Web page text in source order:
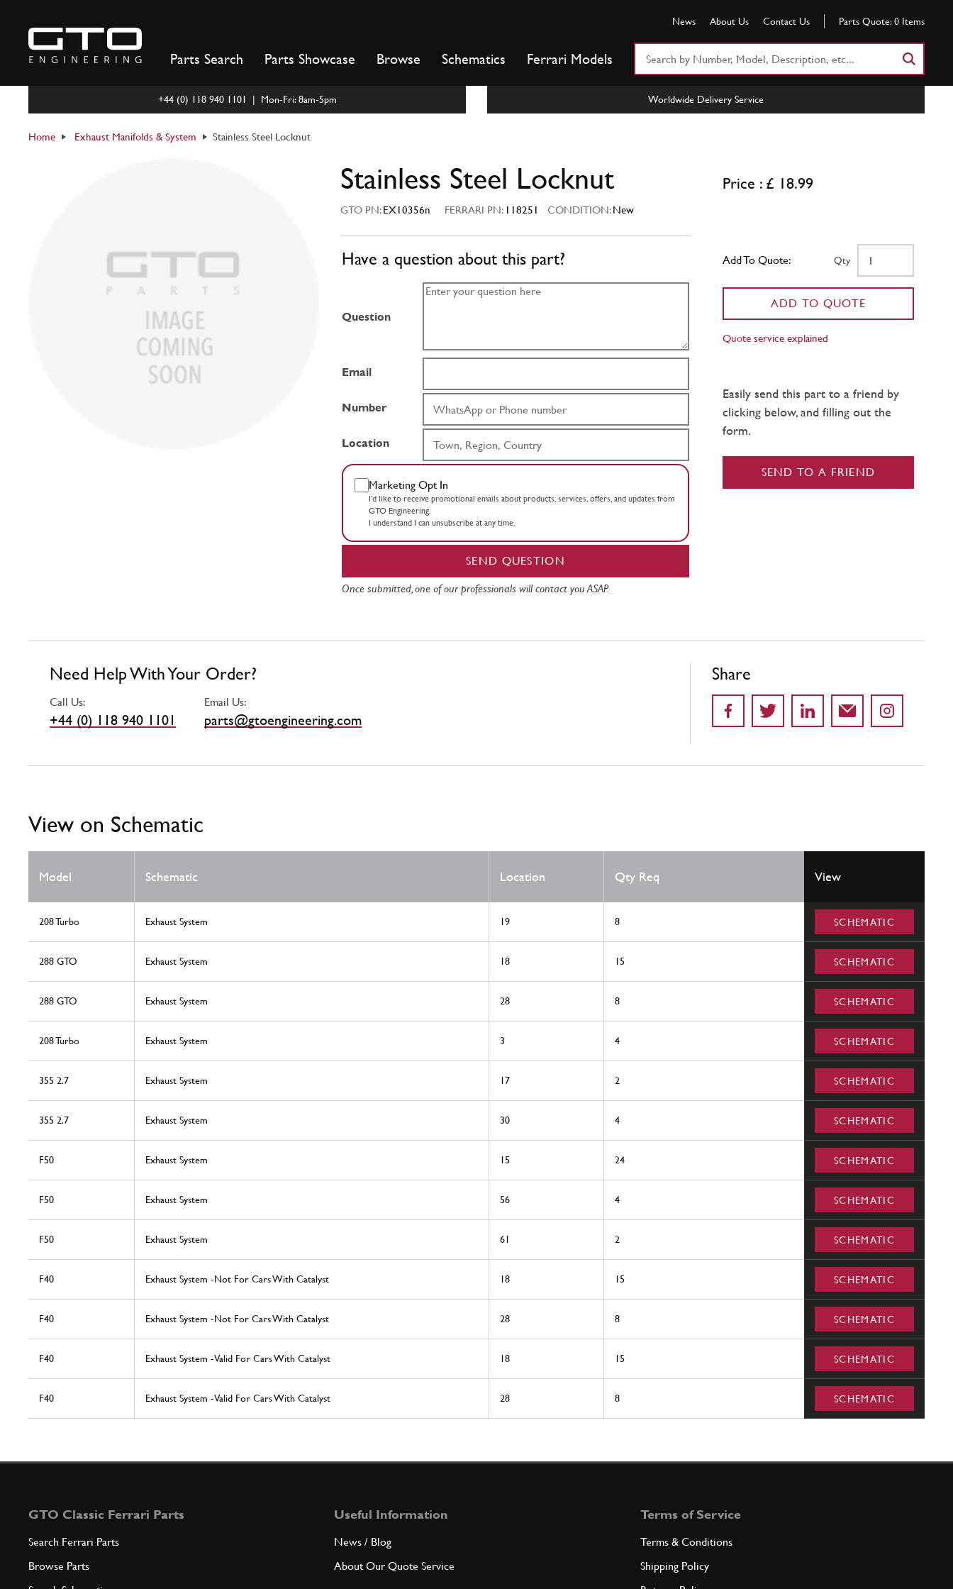
content
News About Us Contact Us Parts Quote: 0 Items
Parts Search Parts Showcase Browse Schematics Ferrari Models
+44 (0) 118 940 1101 | Mon-Fri: 8am-5pm Worldwide Delivery Service
Home Exhaust Manifolds & System Stainless Steel Locknut
Stainless Steel Locknut
GTO PN:EX10356n FERRARI PN: 118251 CONDITION:New
Have a question about this part?
Question
Email
Number
Location
Marketing Opt In
I’d like to receive promotional emails about products, services, offers, and updates from
GTO Engineering.
I understand I can unsubscribe at any time.
SEND QUESTION
Once submitted, one of our professionals will contact you ASAP.
Price : £ 18.99
Add To Quote: Qty
ADD TO QUOTE
Quote service explained
Easily send this part to a friend by
clicking below, and filling out the
form.
SEND TO A FRIEND
Need Help With Your Order?
Call Us:
+44 (0) 118 940 1101
Email Us:
parts@gtoengineering.com
Share
View on Schematic
Model Schematic Location Qty Req View
208 Turbo Exhaust System 19 8 SCHEMATIC
288 GTO Exhaust System 18 15 SCHEMATIC
288 GTO Exhaust System 28 8 SCHEMATIC
208 Turbo Exhaust System 3 4 SCHEMATIC
355 2.7 Exhaust System 17 2 SCHEMATIC
355 2.7 Exhaust System 30 4 SCHEMATIC
F50 Exhaust System 15 24 SCHEMATIC
F50 Exhaust System 56 4 SCHEMATIC
F50 Exhaust System 61 2 SCHEMATIC
F40 Exhaust System -Not For Cars With Catalyst 18 15 SCHEMATIC
F40 Exhaust System -Not For Cars With Catalyst 28 8 SCHEMATIC
F40 Exhaust System -Valid For Cars With Catalyst 18 15 SCHEMATIC
F40 Exhaust System -Valid For Cars With Catalyst 28 8 SCHEMATIC
GTO Classic Ferrari Parts
Search Ferrari Parts
Browse Parts
Useful Information
News / Blog
About Our Quote Service
Terms of Service
Terms & Conditions
Shipping Policy